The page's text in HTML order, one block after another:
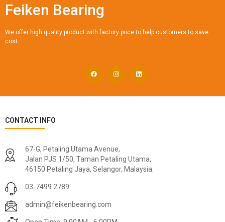
Feiken Bearing
We offer high quality product with factory price to help customers to save
cost.
CONTACT INFO
67-G, Petaling Utama Avenue,
Jalan PJS 1/50, Taman Petaling Utama,
46150 Petaling Jaya, Selangor, Malaysia.
03-7499 2789
admin@feikenbearing.com